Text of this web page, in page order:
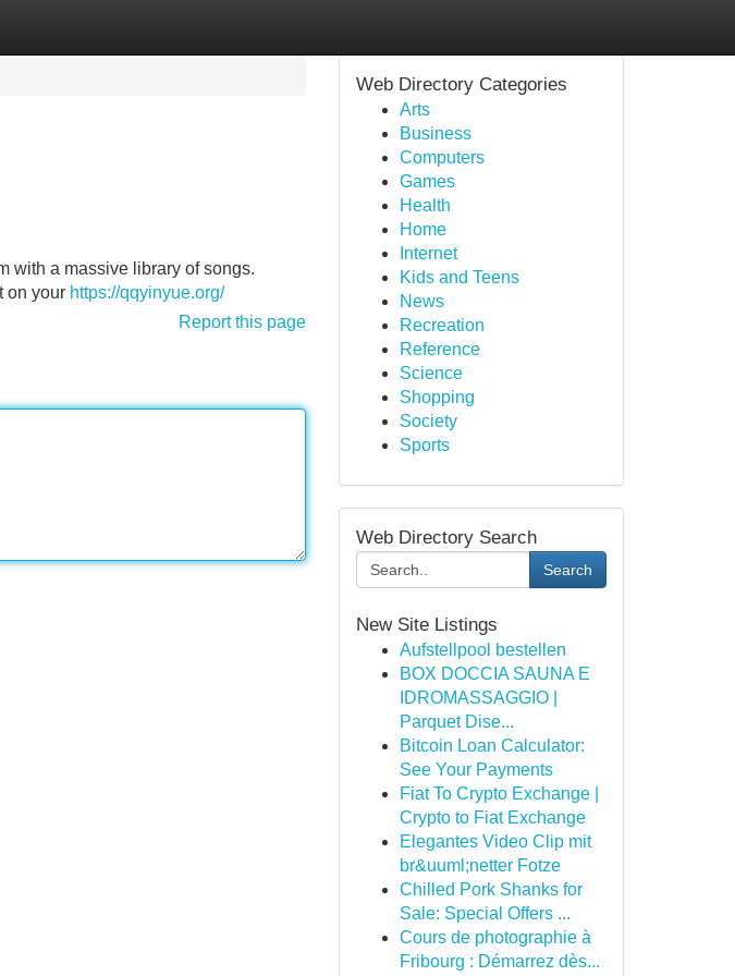
with a massive library of songs.
on your https://qqyinyue.org/
Report this page
Web Directory Categories
Arts
Business
Computers
Games
Health
Home
Internet
Kids and Teens
News
Recreation
Reference
Science
Shopping
Society
Sports
Web Directory Search
Search
New Site Listings
Aufstellpool bestellen
BOX DOCCIA SAUNA E
IDROMASSAGGIO |
Parquet Dise...
Bitcoin Loan Calculator:
See Your Payments
Fiat To Crypto Exchange |
Crypto to Fiat Exchange
Elegantes Video Clip mit
br&uuml;netter Fotze
Chilled Pork Shanks for
Sale: Special Offers ...
Cours de photographie à
Fribourg : Démarrez dès...